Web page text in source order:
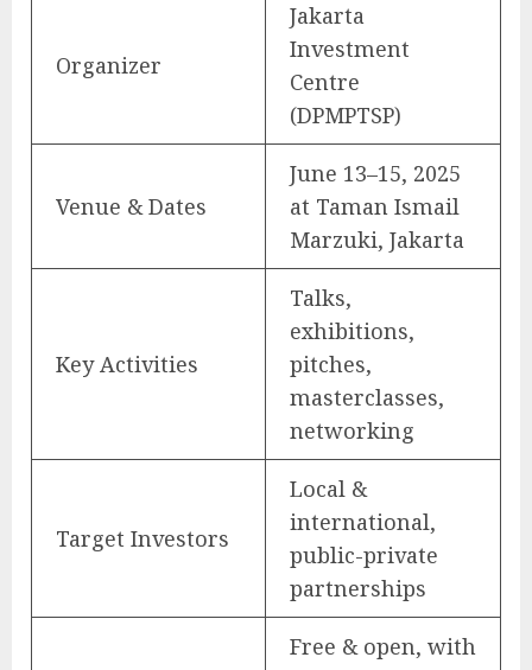
Organizer
Jakarta
Investment
Centre
(DPMPTSP)
Venue & Dates
June 13–15, 2025
at Taman Ismail
Marzuki, Jakarta
Key Activities
Talks,
exhibitions,
pitches,
masterclasses,
networking
Target Investors
Local &
international,
public-private
partnerships
Free & open, with